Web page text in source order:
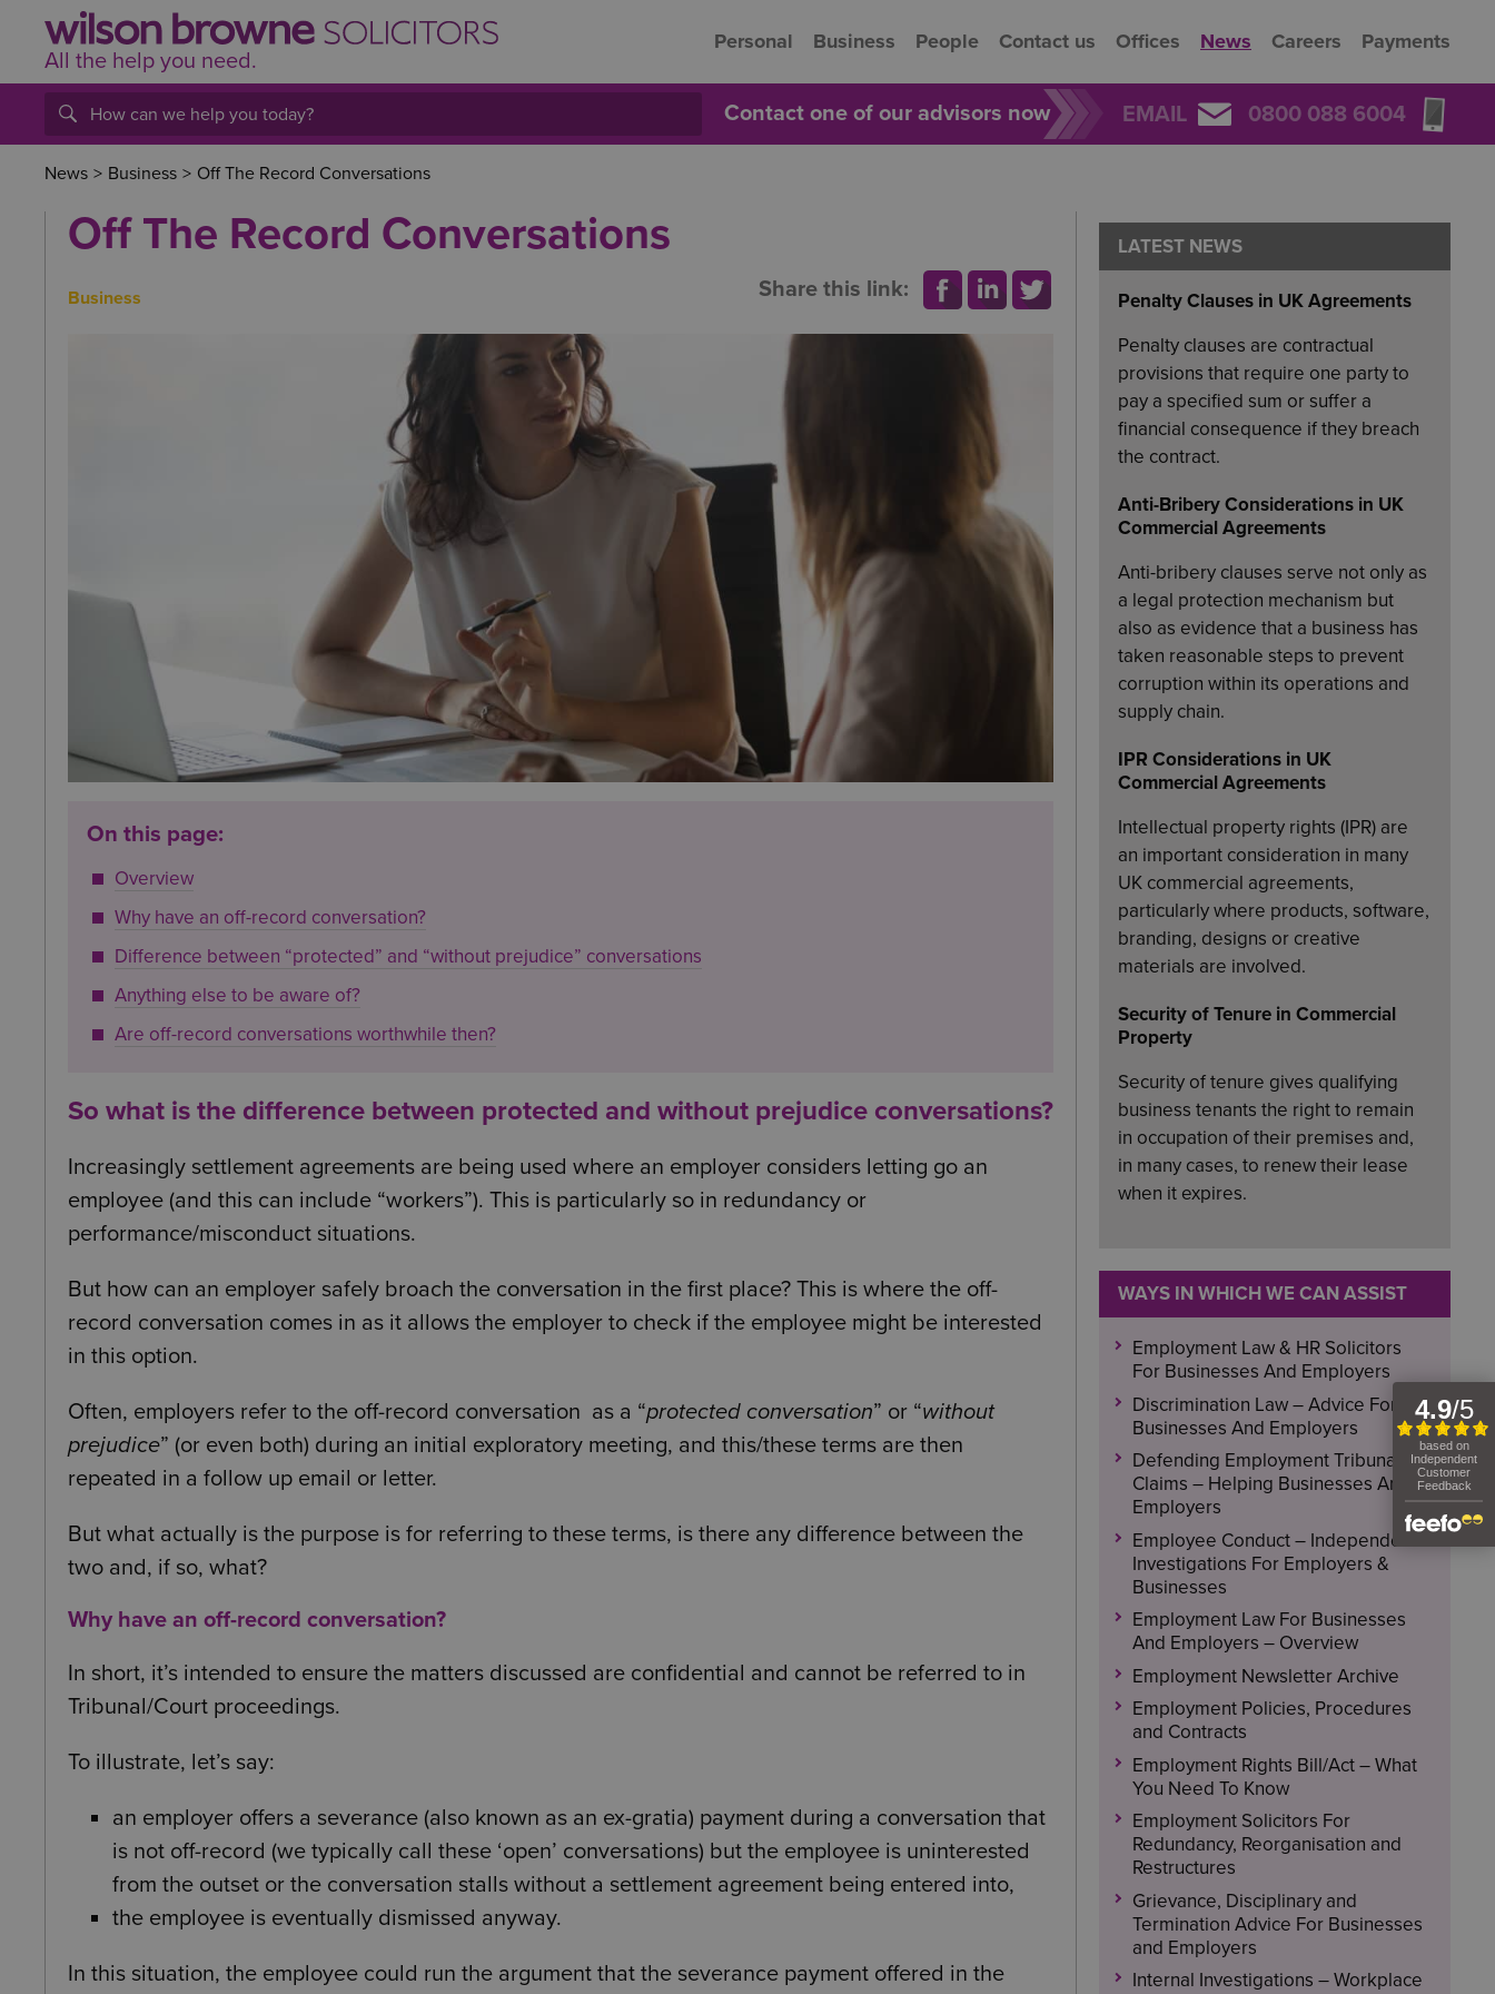
All the help you need.
Personal Business People Contact us Offices News Careers Payments
Contact one of our advisors now EMAIL 0800 088 6004
News > Business > Off The Record Conversations
Off The Record Conversations
Business Share this link:
On this page:
Overview
Why have an off-record conversation?
Difference between “protected” and “without prejudice” conversations
Anything else to be aware of?
Are off-record conversations worthwhile then?
So what is the difference between protected and without prejudice conversations?
Increasingly settlement agreements are being used where an employer considers letting go an
employee (and this can include “workers”). This is particularly so in redundancy or
performance/misconduct situations.
But how can an employer safely broach the conversation in the first place? This is where the off-
record conversation comes in as it allows the employer to check if the employee might be interested
in this option.
Often, employers refer to the off-record conversation as a “protected conversation” or “without
prejudice” (or even both) during an initial exploratory meeting, and this/these terms are then
repeated in a follow up email or letter.
But what actually is the purpose is for referring to these terms, is there any difference between the
two and, if so, what?
Why have an off-record conversation?
In short, it’s intended to ensure the matters discussed are confidential and cannot be referred to in
Tribunal/Court proceedings.
To illustrate, let’s say:
an employer offers a severance (also known as an ex-gratia) payment during a conversation that
is not off-record (we typically call these ‘open’ conversations) but the employee is uninterested
from the outset or the conversation stalls without a settlement agreement being entered into,
the employee is eventually dismissed anyway.
In this situation, the employee could run the argument that the severance payment offered in the
LATEST NEWS
Penalty Clauses in UK Agreements
Penalty clauses are contractual
provisions that require one party to
pay a specified sum or suffer a
financial consequence if they breach
the contract.
Anti-Bribery Considerations in UK
Commercial Agreements
Anti-bribery clauses serve not only as
a legal protection mechanism but
also as evidence that a business has
taken reasonable steps to prevent
corruption within its operations and
supply chain.
IPR Considerations in UK
Commercial Agreements
Intellectual property rights (IPR) are
an important consideration in many
UK commercial agreements,
particularly where products, software,
branding, designs or creative
materials are involved.
Security of Tenure in Commercial
Property
Security of tenure gives qualifying
business tenants the right to remain
in occupation of their premises and,
in many cases, to renew their lease
when it expires.
WAYS IN WHICH WE CAN ASSIST
Employment Law & HR Solicitors
For Businesses And Employers
Discrimination Law – Advice For
Businesses And Employers
Defending Employment Tribunal
Claims – Helping Businesses And
Employers
Employee Conduct – Independent
Investigations For Employers &
Businesses
Employment Law For Businesses
And Employers – Overview
Employment Newsletter Archive
Employment Policies, Procedures
and Contracts
Employment Rights Bill/Act – What
You Need To Know
Employment Solicitors For
Redundancy, Reorganisation and
Restructures
Grievance, Disciplinary and
Termination Advice For Businesses
and Employers
Internal Investigations – Workplace